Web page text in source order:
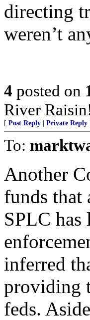
directing
weren’t
4 posted on
River
[ Post Reply Private Reply
To:
Another
funds that
SPLC has
inferred
providing
feds.